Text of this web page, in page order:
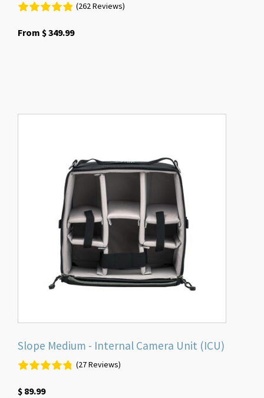
(262 Reviews)
From $349.99
Slope Medium - Internal Camera Unit (ICU)
(27 Reviews)
$89.99